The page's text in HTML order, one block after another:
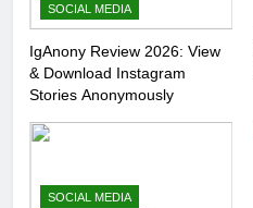
SOCIAL MEDIA
IgAnony Review 2026: View
& Download Instagram
Stories Anonymously
SOCIAL MEDIA